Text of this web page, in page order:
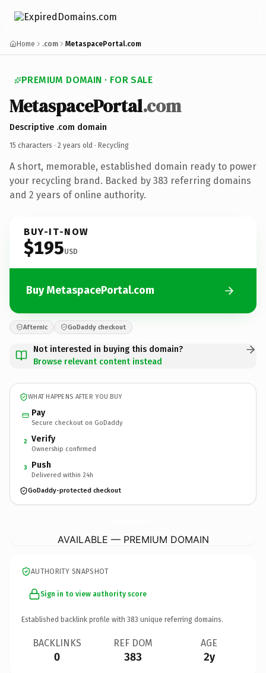
Home .com MetaspacePortal.com
PREMIUM DOMAIN · FOR SALE
MetaspacePortal.com
Descriptive .com domain
15 characters · 2 years old · Recycling
A short, memorable, established domain ready to power
your recycling brand. Backed by 383 referring domains
and 2 years of online authority.
BUY-IT-NOW
$195USD
Buy MetaspacePortal.com
Afternic GoDaddy checkout
Not interested in buying this domain?
Browse relevant content instead
WHAT HAPPENS AFTER YOU BUY
Pay
Secure checkout on GoDaddy
2 Verify
Ownership confirmed
3 Push
Delivered within 24h
GoDaddy-protected checkout
AVAILABLE — PREMIUM DOMAIN
AUTHORITY SNAPSHOT
Sign in to view authority score
Established backlink profile with 383 unique referring domains.
BACKLINKS
0
REF DOM
383
AGE
2y